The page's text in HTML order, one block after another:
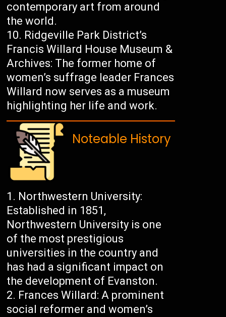
contemporary art from around
the world.
Ridgeville Park District’s
Francis Willard House Museum &
Archives: The former home of
women’s suffrage leader Frances
Willard now serves as a museum
highlighting her life and work.
Noteable History
Northwestern University:
Established in 1851,
Northwestern University is one
of the most prestigious
universities in the country and
has had a significant impact on
the development of Evanston.
Frances Willard: A prominent
social reformer and women’s